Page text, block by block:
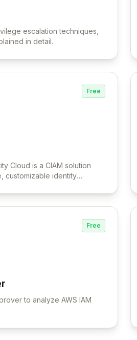
escalation techniques,
in detail.
Free
Cloud is a CIAM solution
customizable identity
Free
to analyze AWS IAM